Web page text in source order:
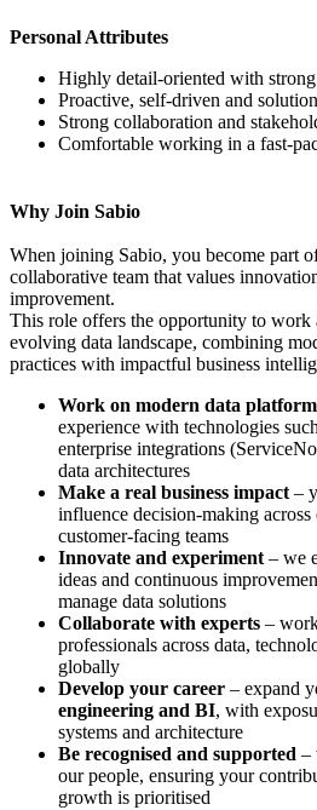
Personal Attributes
Highly detail-oriented with
Proactive, self-driven and
Strong collaboration and
Comfortable working in a fast-
Why Join Sabio
When joining Sabio, you become part
collaborative team that values
improvement.
This role offers the opportunity to work
evolving data landscape, combining
practices with impactful business
Work on modern data
experience with technologies
enterprise integrations
data architectures
Make a real business impact –
influence decision-making across
customer-facing teams
Innovate and experiment – we
ideas and continuous
manage data solutions
Collaborate with experts –
professionals across data,
globally
Develop your career – expand
engineering and BI, with
systems and architecture
Be recognised and supported –
our people, ensuring your
growth is prioritised